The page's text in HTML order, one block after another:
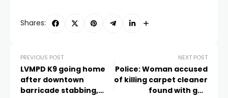
Shares:
PREVIOUS POST
LVMPD K9 going home
after downtown
barricade stabbing,
NEXT POST
Police: Woman accused
of killing carpet cleaner
found with gun